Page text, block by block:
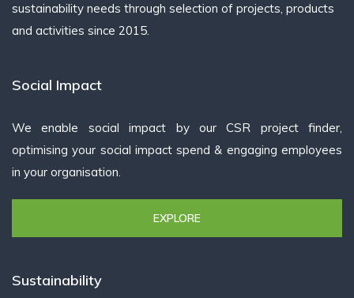
sustainability needs through selection of projects, products
and activities since 2015.
Social Impact
We enable social impact by our CSR project finder,
optimising your social impact spend & engaging employees
in your organisation.
EXPLORE
Sustainability